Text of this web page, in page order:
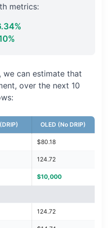
metrics:
we can estimate that
over the next 10
OLED (No DRIP)
$80.18
124.72
$10,000
124.72